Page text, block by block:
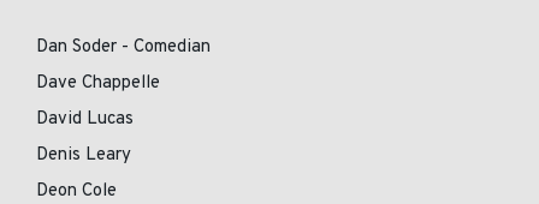
Dan Soder - Comedian
Dave Chappelle
David Lucas
Denis Leary
Deon Cole